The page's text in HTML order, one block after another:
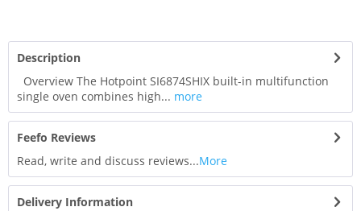
Description
Overview The Hotpoint SI6874SHIX built-in multifunction
single oven combines high... more
Feefo Reviews
Read, write and discuss reviews...More
Delivery Information